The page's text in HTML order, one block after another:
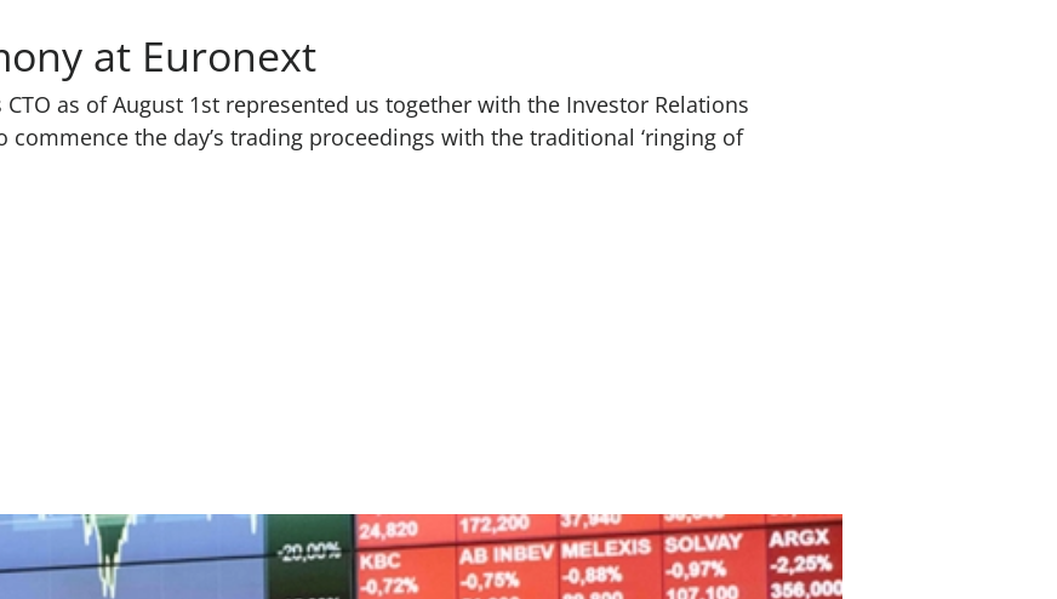
at Euronext
CTO as of August 1st represented us together with the Investor Relations
commence the day’s trading proceedings with the traditional ‘ringing of